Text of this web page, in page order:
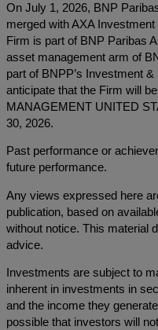
On July 1, 2026, BNP
merged with AXA
Firm is part of BNP Paribas
asset management arm of
part of BNPP’s Investment
anticipate that the Firm will
MANAGEMENT UNITED
30, 2026.
Past performance or
future performance.
Any views expressed here
publication, based on
without notice. This material
advice.
Investments are subject to
inherent in investments in
and the income they
possible that investors will